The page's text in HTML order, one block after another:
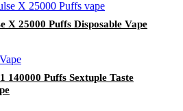
X 25000 Puffs Disposable Vape
140000 Puffs Sextuple Taste